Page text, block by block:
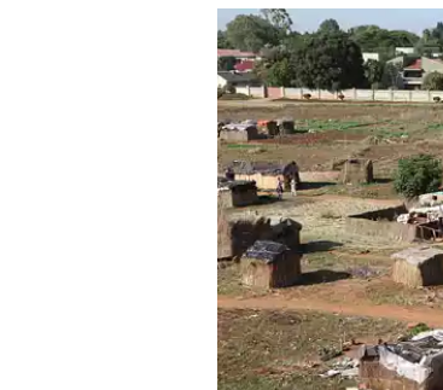
tmutambara@alphamedia.co.zw
Tel: (04) 771722/3
WhatsApp: +263 77 775 8969
Online Advertising
Digital@alphamedia.co.zw
Web Development
jmanyenyere@alphamedia.co.zw